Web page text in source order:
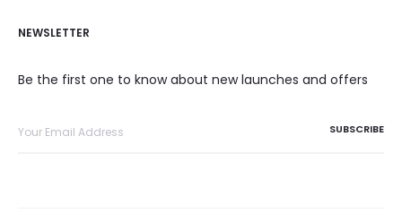
NEWSLETTER
Be the first one to know about new launches and offers